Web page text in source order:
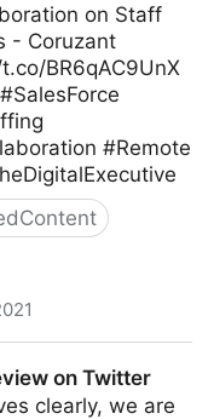
on Staff
- Coruzant
BR6qAC9UnX
#Remote
on Twitter
clearly, we are